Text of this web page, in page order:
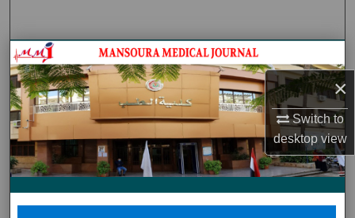
×
Switch to
desktopview
Journal HomeJournal Home
My Account
About
Digital Commons Network™